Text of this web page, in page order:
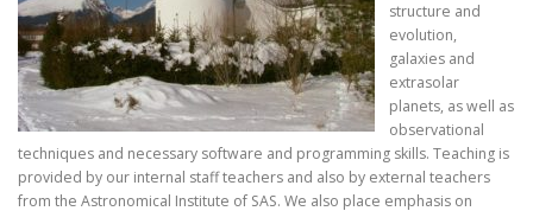
structure and
evolution,
galaxies and
extrasolar
planets, as well as
observational
techniques and necessary software and programming skills. Teaching is
provided by our internal staff teachers and also by external teachers
from the Astronomical Institute of SAS. We also place emphasis on